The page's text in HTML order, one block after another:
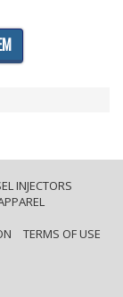
INJECTORS
TERMS OF USE